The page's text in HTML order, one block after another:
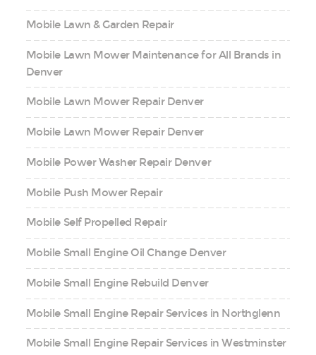
Mobile Lawn & Garden Repair
Mobile Lawn Mower Maintenance for All Brands in
Denver
Mobile Lawn Mower Repair Denver
Mobile Lawn Mower Repair Denver
Mobile Power Washer Repair Denver
Mobile Push Mower Repair
Mobile Self Propelled Repair
Mobile Small Engine Oil Change Denver
Mobile Small Engine Rebuild Denver
Mobile Small Engine Repair Services in Northglenn
Mobile Small Engine Repair Services in Westminster